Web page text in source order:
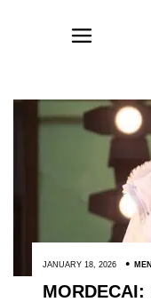
JANUARY 18, 2026
MORDECAI: